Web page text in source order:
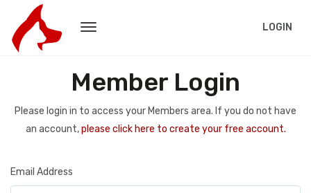
LOGIN
Member Login
Please login in to access your Members area. If you do not have
an account,please click here to create your free account.
Email Address